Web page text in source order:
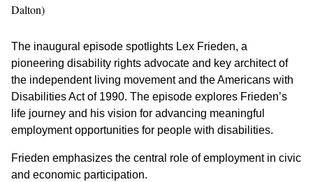
Dalton)
The inaugural episode spotlights Lex Frieden, a
pioneering disability rights advocate and key architect of
the independent living movement and the Americans with
Disabilities Act of 1990. The episode explores Frieden’s
life journey and his vision for advancing meaningful
employment opportunities for people with disabilities.
Frieden emphasizes the central role of employment in civic
and economic participation.